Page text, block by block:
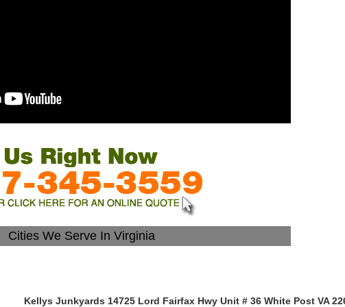
Cities We Serve In Virginia
Kellys Junkyards 14725 Lord Fairfax Hwy Unit # 36 White Post VA